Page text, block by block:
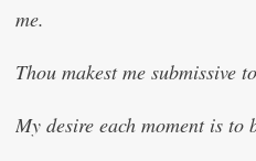
me.
Thou makest me submissive
My desire each moment is to